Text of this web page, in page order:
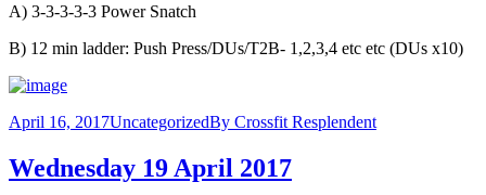
A) 3-3-3-3-3 Power Snatch
B) 12 min ladder: Push Press/DUs/T2B- 1,2,3,4 etc etc (DUs x10)
April 16, 2017UncategorizedBy Crossfit Resplendent
Wednesday 19 April 2017